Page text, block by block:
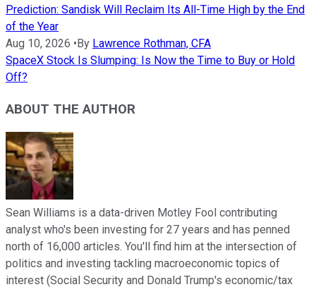
Prediction: Sandisk Will Reclaim Its All-Time High by the End
of the Year
Aug 10, 2026 •By Lawrence Rothman, CFA
SpaceX Stock Is Slumping: Is Now the Time to Buy or Hold
Off?
ABOUT THE AUTHOR
Sean Williams is a data-driven Motley Fool contributing
analyst who's been investing for 27 years and has penned
north of 16,000 articles. You'll find him at the intersection of
politics and investing tackling macroeconomic topics of
interest (Social Security and Donald Trump's economic/tax